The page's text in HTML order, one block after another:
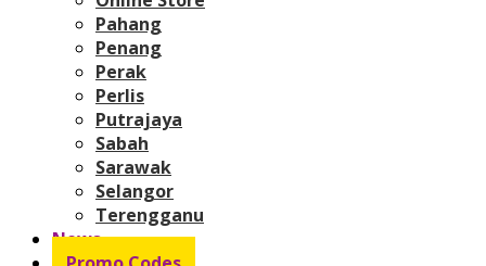
Pahang
Penang
Perak
Perlis
Putrajaya
Sabah
Sarawak
Selangor
Terengganu
News